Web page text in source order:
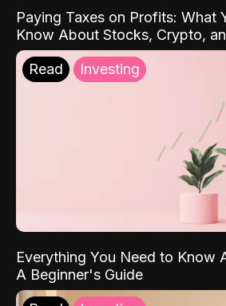
Paying Taxes on Profits: What
Know About Stocks, Crypto,
Read Investing
Everything You Need to Know
A Beginner's Guide